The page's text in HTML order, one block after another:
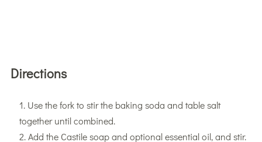
Directions
Use the fork to stir the baking soda and table salt
together until combined.
Add the Castile soap and optional essential oil, and stir.